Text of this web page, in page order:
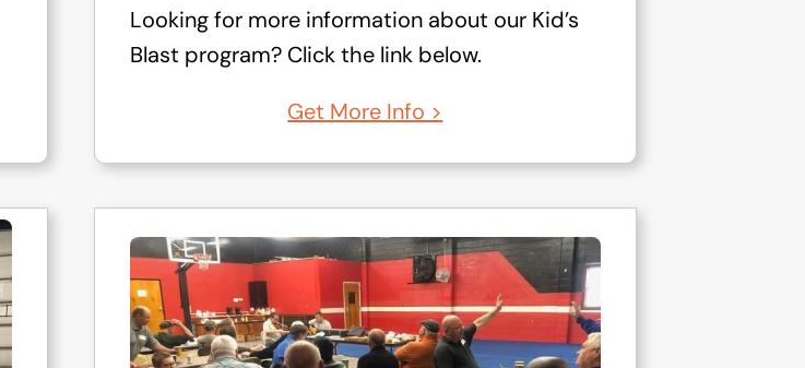
Looking for more information about our Kid’s
Blast program? Click the link below.
Get More Info >